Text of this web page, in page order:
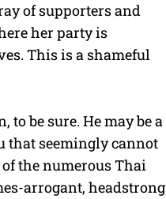
of supporters and
her party is
This is a shameful
be sure. He may be a
seemingly cannot
the numerous Thai
arrogant, headstrong